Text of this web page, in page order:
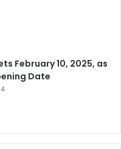
February 10, 2025, as
Date